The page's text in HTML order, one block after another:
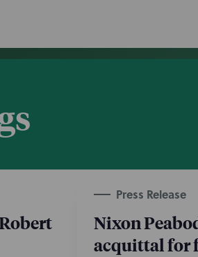
Press Release
Nixon
acquittal for